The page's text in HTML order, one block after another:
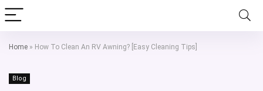
Home » How To Clean An RV Awning? [Easy Cleaning Tips]
Blog